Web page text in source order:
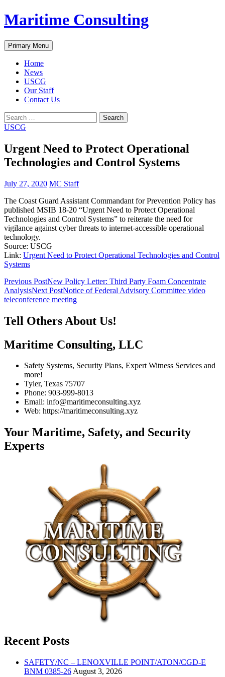
Skip
to
Maritime Consulting
Search
Primary Menu
Home
News
USCG
Our Staff
Contact Us
Search
for:
USCG
Urgent Need to Protect Operational
Technologies and Control Systems
July 27, 2020 MC Staff
The Coast Guard Assistant Commandant for Prevention Policy has
published MSIB 18-20 “Urgent Need to Protect Operational
Technologies and Control Systems” to reiterate the need for
vigilance against cyber threats to internet-accessible operational
technology.
Source: USCG
Link: Urgent Need to Protect Operational Technologies and Control
Systems
Post
navigation
Previous PostNew Policy Letter: Third Party Foam Concentrate
AnalysisNext PostNotice of Federal Advisory Committee video
teleconference meeting
Tell Others About Us!
Maritime Consulting, LLC
Safety Systems, Security Plans, Expert Witness Services and
more!
Tyler, Texas 75707
Phone: 903-999-8013
Email: info@maritimeconsulting.xyz
Web: https://maritimeconsulting.xyz
Your Maritime, Safety, and Security
Experts
Recent Posts
SAFETY/NC – LENOXVILLE POINT/ATON/CGD-E
BNM 0385-26 August 3, 2026